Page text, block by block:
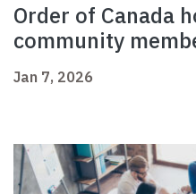
Order of Canada
community
Jan 7, 2026